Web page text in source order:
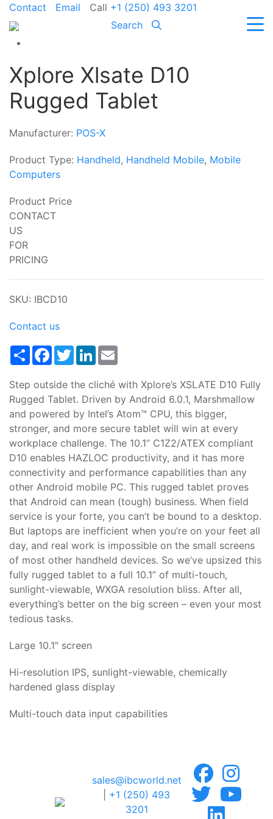
Contact Email Call +1 (250) 493 3201
Search
Xplore Xlsate D10
Rugged Tablet
Manufacturer: POS-X
Product Type: Handheld, Handheld Mobile, Mobile
Computers
Product Price
CONTACT
US
FOR
PRICING
SKU: IBCD10
Contact us
ShareFacebook
TwitterLinkedIn
Step outside the cliché with Xplore’s XSLATE D10 Fully
Rugged Tablet. Driven by Android 6.0.1, Marshmallow
and powered by Intel’s Atom™ CPU, this bigger,
stronger, and more secure tablet will win at every
workplace challenge. The 10.1” C1Z2/ATEX compliant
D10 enables HAZLOC productivity, and it has more
connectivity and performance capabilities than any
other Android mobile PC. This rugged tablet proves
that Android can mean (tough) business. When field
service is your forte, you can’t be bound to a desktop.
But laptops are inefficient when you’re on your feet all
day, and real work is impossible on the small screens
of most other handheld devices. So we’ve upsized this
fully rugged tablet to a full 10.1” of multi-touch,
sunlight-viewable, WXGA resolution bliss. After all,
everything’s better on the big screen – even your most
tedious tasks.
Large 10.1″ screen
Hi-resolution IPS, sunlight-viewable, chemically
hardened glass display
Multi-touch data input capabilities
sales@ibcworld.net
+1 (250) 493
3201